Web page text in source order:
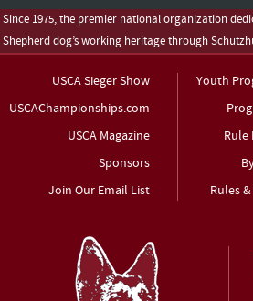
Since 1975, the premier national organization
Shepherd dog’s working heritage through
USCA Sieger Show
USCAChampionships.com
USCA Magazine
Sponsors
Join Our Email List
Youth
Rule
Rules &